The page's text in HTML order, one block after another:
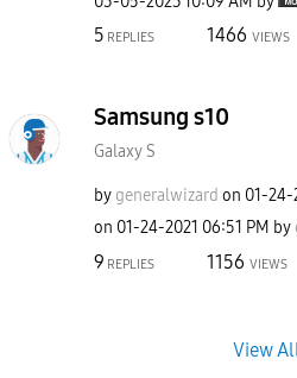
5 REPLIES 1466 VIEWS
Samsung s10
Galaxy S
by generalwizard on ‎01-24-
on ‎01-24-2021 06:51 PM by
9 REPLIES 1156 VIEWS
View